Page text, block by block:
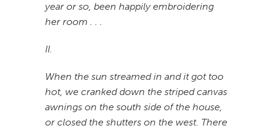
year or so, been happily embroidering
her room . . .
II.
When the sun streamed in and it got too
hot, we cranked down the striped canvas
awnings on the south side of the house,
or closed the shutters on the west. There